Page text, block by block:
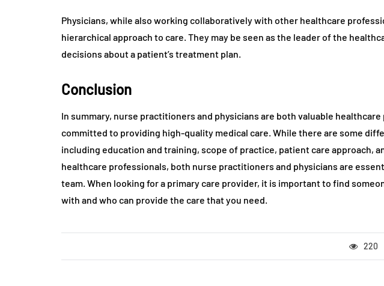
Physicians, while also working collaboratively with other healthcare
hierarchical approach to care. They may be seen as the leader of the
decisions about a patient’s treatment plan.
Conclusion
In summary, nurse practitioners and physicians are both valuable
committed to providing high-quality medical care. While there are some
including education and training, scope of practice, patient care approach,
healthcare professionals, both nurse practitioners and physicians are
team. When looking for a primary care provider, it is important to find
with and who can provide the care that you need.
220